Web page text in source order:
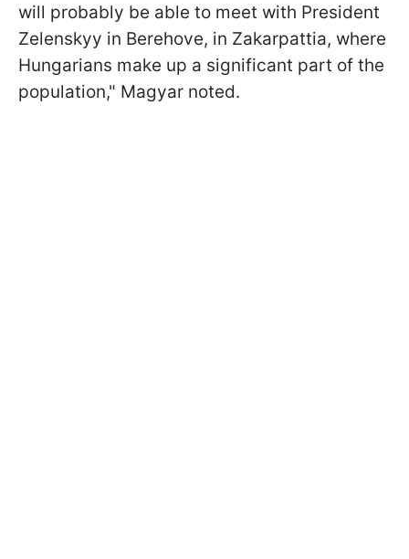
will probably be able to meet with President
Zelenskyy in Berehove, in Zakarpattia, where
Hungarians make up a significant part of the
population," Magyar noted.